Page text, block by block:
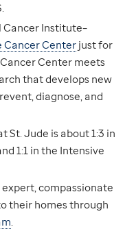
Cancer Institute–
Cancer Center just for
Center meets
that develops new
diagnose, and
Jude is about 1:3 in
1:1 in the Intensive
compassionate
their homes through